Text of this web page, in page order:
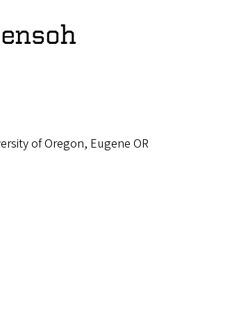
of Oregon, Eugene OR